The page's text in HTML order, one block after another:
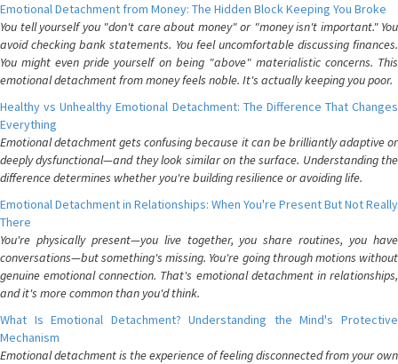
Emotional Detachment from Money: The Hidden Block Keeping You Broke
You tell yourself you "don't care about money" or "money isn't important." You
avoid checking bank statements. You feel uncomfortable discussing finances.
You might even pride yourself on being "above" materialistic concerns. This
emotional detachment from money feels noble. It's actually keeping you poor.
Healthy vs Unhealthy Emotional Detachment: The Difference That Changes
Everything
Emotional detachment gets confusing because it can be brilliantly adaptive or
deeply dysfunctional—and they look similar on the surface. Understanding the
difference determines whether you're building resilience or avoiding life.
Emotional Detachment in Relationships: When You're Present But Not Really
There
You're physically present—you live together, you share routines, you have
conversations—but something's missing. You're going through motions without
genuine emotional connection. That's emotional detachment in relationships,
and it's more common than you'd think.
What Is Emotional Detachment? Understanding the Mind's Protective
Mechanism
Emotional detachment is the experience of feeling disconnected from your own